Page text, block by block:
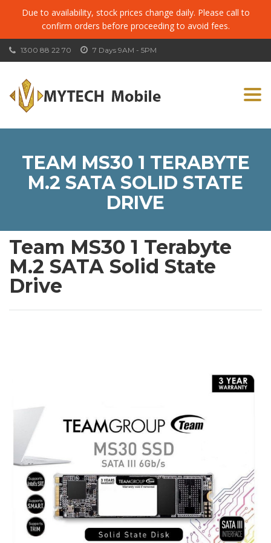
Due to availability, stock prices change daily. Please call to
confirm orders before proceeding to avoid fees.
7 Days 9AM - 5PM
1300 88 22 70
TEAM MS30 1 TERABYTE
M.2 SATA SOLID STATE
DRIVE
Team MS30 1 Terabyte
M.2 SATA Solid State
Drive